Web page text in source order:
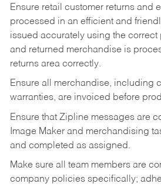
Ensure retail customer returns and
processed in an efficient and
issued accurately using the correct
and returned merchandise is
returns area correctly.
Ensure all merchandise, including
warranties, are invoiced before
Ensure that Zipline messages are
Image Maker and merchandising
and completed as assigned.
Make sure all team members are
company policies specifically;